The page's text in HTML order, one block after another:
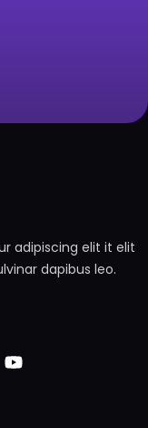
adipiscing elit it elit
dapibus leo.